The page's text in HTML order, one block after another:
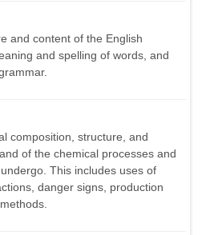
and content of the English
and spelling of words, and
composition, structure, and
of the chemical processes and
This includes uses of
danger signs, production